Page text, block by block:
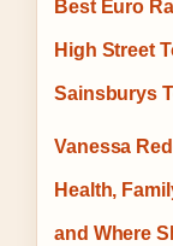
Best Euro
High Street
Sainsburys
Vanessa
Health,
and Where